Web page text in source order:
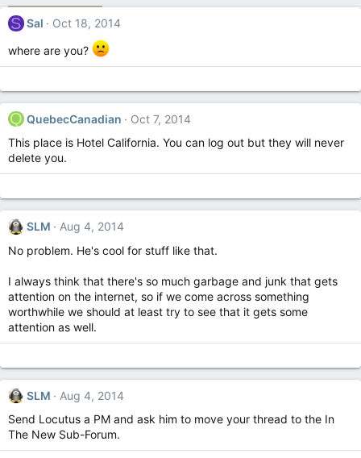
S Sal
Oct 18, 2014
where are you?
Q QuebecCanadian
Oct 7, 2014
This place is Hotel California. You can log out but they will never
delete you.
SLM
Aug 4, 2014
No problem. He's cool for stuff like that.
I always think that there's so much garbage and junk that gets
attention on the internet, so if we come across something
worthwhile we should at least try to see that it gets some
attention as well.
SLM
Aug 4, 2014
Send Locutus a PM and ask him to move your thread to the In
The New Sub-Forum.